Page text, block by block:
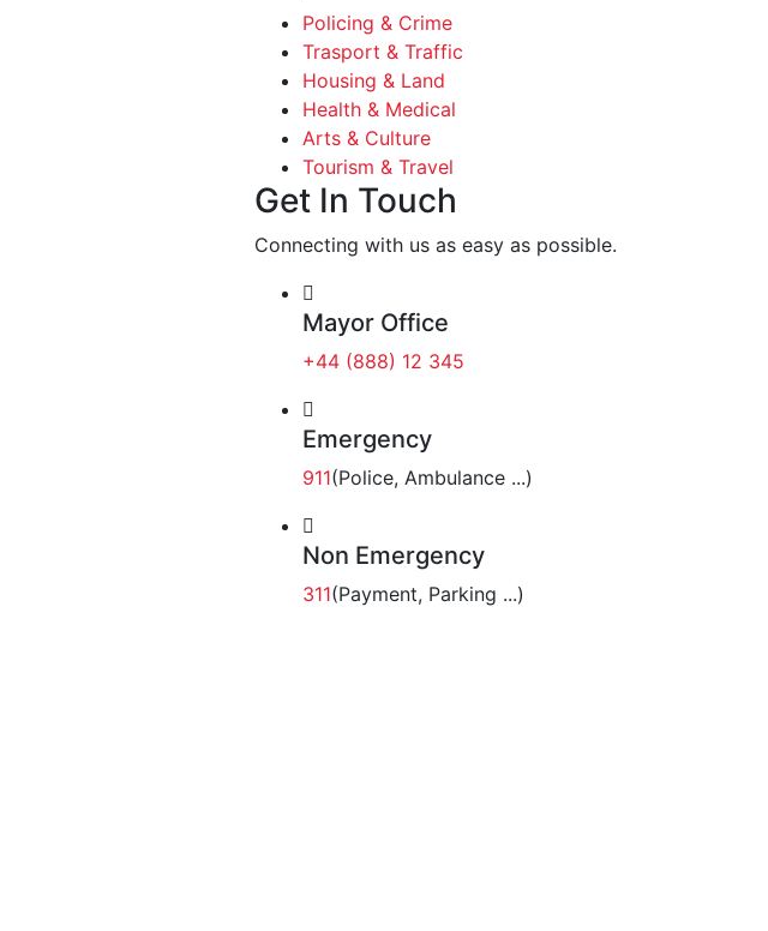
Policing & Crime
Trasport & Traffic
Housing & Land
Health & Medical
Arts & Culture
Tourism & Travel
Get In Touch
Connecting with us as easy as possible.
Mayor Office
+44 (888) 12 345
Emergency
911(Police, Ambulance ...)
Non Emergency
311(Payment, Parking ...)